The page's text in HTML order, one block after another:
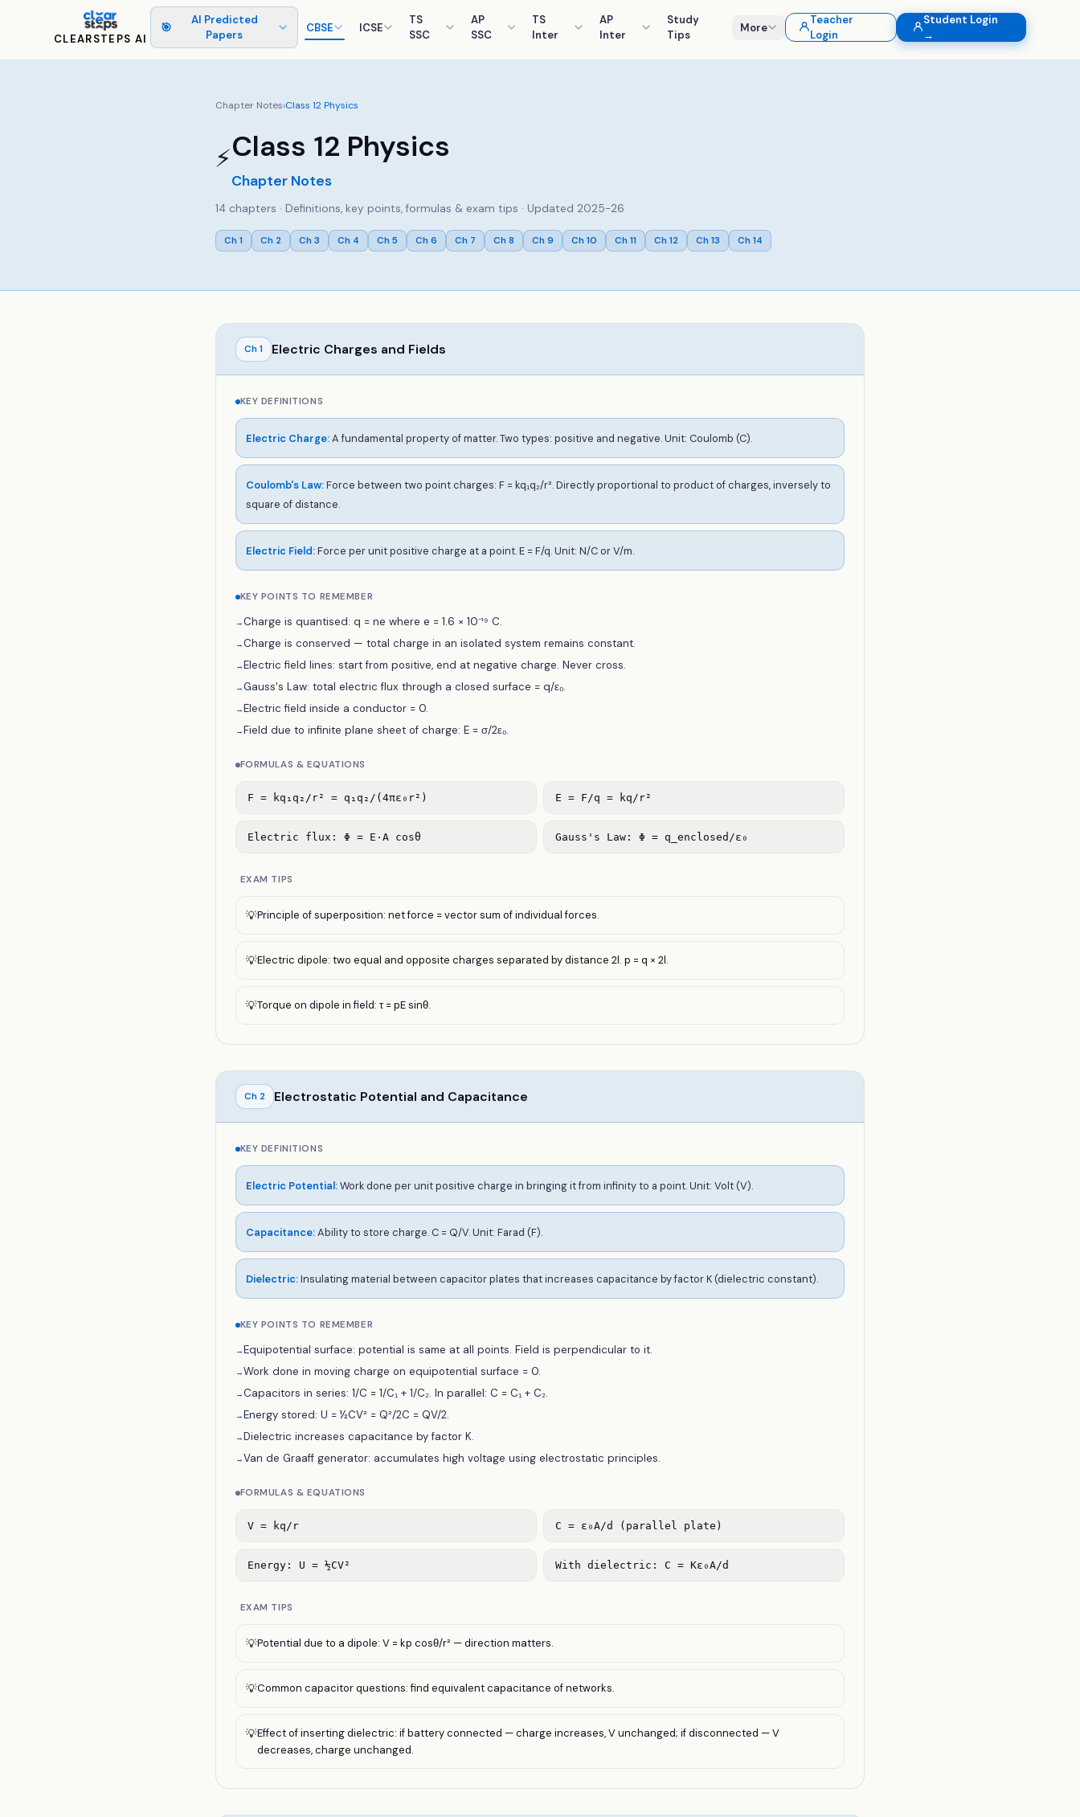
CLEARSTEPS AI
🎯
AI Predicted
Papers
CBSE ICSE
TS
SSC
AP
SSC
TS
Inter
AP
Inter
Study
Tips
More
Teacher
Login
Student Login
→
Chapter Notes›Class 12 Physics
⚡Class 12 Physics
Chapter Notes
14 chapters · Definitions, key points, formulas & exam tips · Updated 2025-26
Ch 1 Ch 2 Ch 3 Ch 4 Ch 5 Ch 6 Ch 7 Ch 8 Ch 9 Ch 10 Ch 11 Ch 12 Ch 13 Ch 14
Ch 1 Electric Charges and Fields
KEY DEFINITIONS
Electric Charge:A fundamental property of matter. Two types: positive and negative. Unit: Coulomb (C).
Coulomb's Law:Force between two point charges: F = kq₁q₂/r². Directly proportional to product of charges, inversely to
square of distance.
Electric Field:Force per unit positive charge at a point. E = F/q. Unit: N/C or V/m.
KEY POINTS TO REMEMBER
→Charge is quantised: q = ne where e = 1.6 × 10⁻¹⁹ C.
→Charge is conserved — total charge in an isolated system remains constant.
→Electric field lines: start from positive, end at negative charge. Never cross.
→Gauss's Law: total electric flux through a closed surface = q/ε₀.
→Electric field inside a conductor = 0.
→Field due to infinite plane sheet of charge: E = σ/2ε₀.
FORMULAS & EQUATIONS
F = kq₁q₂/r² = q₁q₂/(4πε₀r²) E = F/q = kq/r²
Electric flux: Φ = E·A cosθ Gauss's Law: Φ = q_enclosed/ε₀
EXAM TIPS
💡Principle of superposition: net force = vector sum of individual forces.
💡Electric dipole: two equal and opposite charges separated by distance 2l. p = q × 2l.
💡Torque on dipole in field: τ = pE sinθ.
Ch 2 Electrostatic Potential and Capacitance
KEY DEFINITIONS
Electric Potential:Work done per unit positive charge in bringing it from infinity to a point. Unit: Volt (V).
Capacitance:Ability to store charge. C = Q/V. Unit: Farad (F).
Dielectric:Insulating material between capacitor plates that increases capacitance by factor K (dielectric constant).
KEY POINTS TO REMEMBER
→Equipotential surface: potential is same at all points. Field is perpendicular to it.
→Work done in moving charge on equipotential surface = 0.
→Capacitors in series: 1/C = 1/C₁ + 1/C₂. In parallel: C = C₁ + C₂.
→Energy stored: U = ½CV² = Q²/2C = QV/2.
→Dielectric increases capacitance by factor K.
→Van de Graaff generator: accumulates high voltage using electrostatic principles.
FORMULAS & EQUATIONS
V = kq/r C = ε₀A/d (parallel plate)
Energy: U = ½CV² With dielectric: C = Kε₀A/d
EXAM TIPS
💡Potential due to a dipole: V = kp cosθ/r² — direction matters.
💡Common capacitor questions: find equivalent capacitance of networks.
💡Effect of inserting dielectric: if battery connected — charge increases, V unchanged; if disconnected — V
decreases, charge unchanged.